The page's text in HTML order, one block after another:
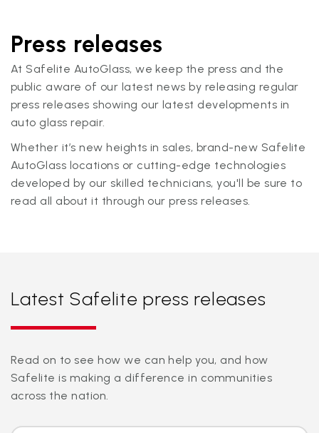
Press releases
At Safelite AutoGlass, we keep the press and the
public aware of our latest news by releasing regular
press releases showing our latest developments in
auto glass repair.
Whether it’s new heights in sales, brand-new Safelite
AutoGlass locations or cutting-edge technologies
developed by our skilled technicians, you'll be sure to
read all about it through our press releases.
Latest Safelite press releases
Read on to see how we can help you, and how
Safelite is making a difference in communities
across the nation.